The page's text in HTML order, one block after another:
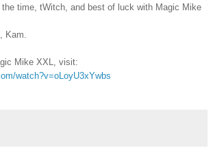
time, tWitch, and best of luck with Magic Mike
Kam.
Mike XXL, visit:
watch?v=oLoyU3xYwbs